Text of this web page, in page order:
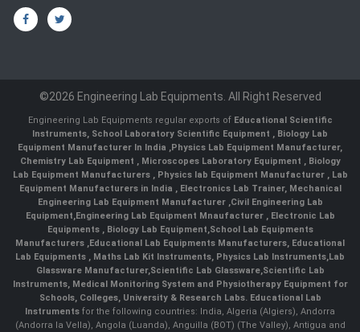
©2026 Engineering Lab Equipments. All Right Reserved
Engineering Lab Equipments regular exports of Educational Scientific
Instruments, School Laboratory Scientific Equipment , Biology Lab
Equipment Manufacturer In India ,Physics Lab Equipment Manufacturer,
Chemistry Lab Equipment , Microscopes Laboratory Equipment , Biology
Lab Equipment Manufacturers , Physics lab Equipment Manufacturer , Lab
Equipment Manufacturers in India , Electronics Lab Trainer, Mechanical
Engineering Lab Equipment Manufacturer ,Civil Engineering Lab
Equipment,Engineering Lab Equipment Mnaufacturer ,Electronic Lab
Equipments ,Biology Lab Equipment,School Lab Equipments
Manufacturers ,Educational Lab Equipments Manufacturers, Educational
Lab Equipments , Maths Lab Kit Instruments, Physics Lab Instruments,Lab
Glassware Manufacturer,Scientific Lab Glassware,Scientific Lab
Instruments, Medical Monitoring System and Physiotherapy Equipment for
Schools, Colleges, University & Research Labs. Educational Lab
Instruments for the following countries: India, Algeria (Algiers), Andorra
(Andorra la Vella), Angola (Luanda), Anguilla (BOT) (The Valley), Antigua and